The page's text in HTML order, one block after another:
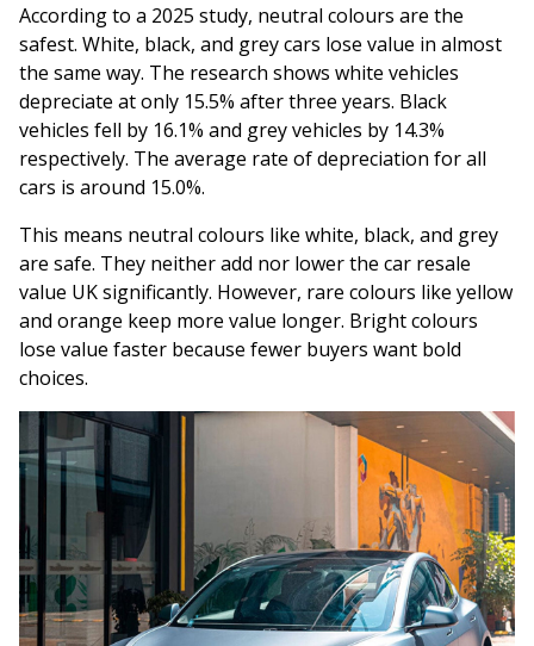
According to a 2025 study, neutral colours are the
safest. White, black, and grey cars lose value in almost
the same way. The research shows white vehicles
depreciate at only 15.5% after three years. Black
vehicles fell by 16.1% and grey vehicles by 14.3%
respectively. The average rate of depreciation for all
cars is around 15.0%.
This means neutral colours like white, black, and grey
are safe. They neither add nor lower the car resale
value UK significantly. However, rare colours like yellow
and orange keep more value longer. Bright colours
lose value faster because fewer buyers want bold
choices.